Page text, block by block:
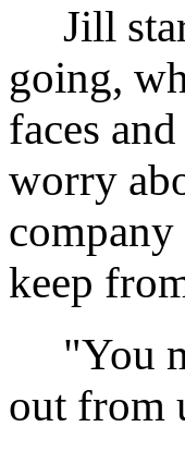
Jill
going,
faces
worry
keep
"You
out from